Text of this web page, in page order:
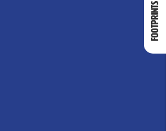
Footprints